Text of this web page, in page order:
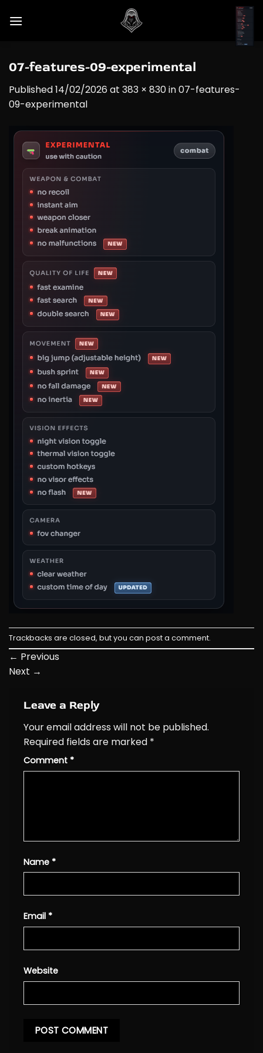
07-features-09-experimental
Published14/02/2026 at 383 × 830in07-features-
09-experimental
Trackbacks are closed, but you can post a comment.
← Previous
Next →
Leave a Reply
Your email address will not be published.
Required fields are marked *
Comment *
Name *
Email *
Website